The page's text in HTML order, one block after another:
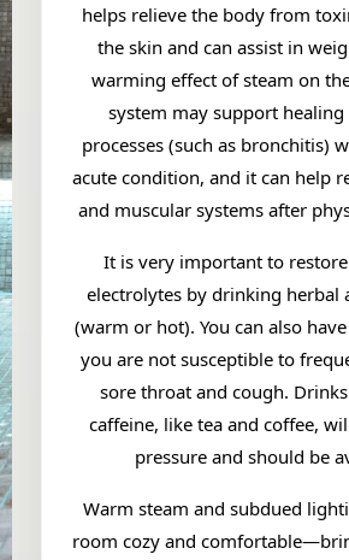
helps relieve the body from
the skin and can assist in
warming effect of steam on
system may support
processes (such as bronchitis)
acute condition, and it can help
and muscular systems after
It is very important to
electrolytes by drinking herbal
(warm or hot). You can also
you are not susceptible to
sore throat and cough.
caffeine, like tea and coffee,
pressure and should be
Warm steam and subdued
room cozy and